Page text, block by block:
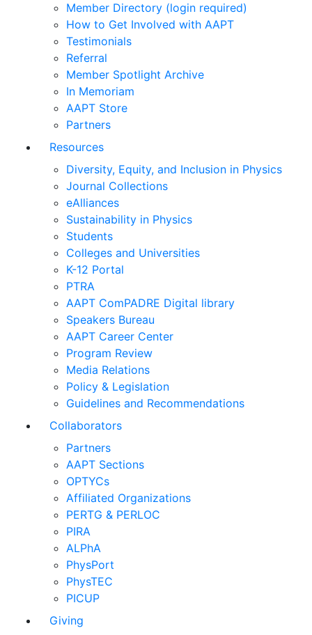
Member Directory (login required)
How to Get Involved with AAPT
Testimonials
Referral
Member Spotlight Archive
In Memoriam
AAPT Store
Partners
Resources
Diversity, Equity, and Inclusion in Physics
Journal Collections
eAlliances
Sustainability in Physics
Students
Colleges and Universities
K-12 Portal
PTRA
AAPT ComPADRE Digital library
Speakers Bureau
AAPT Career Center
Program Review
Media Relations
Policy & Legislation
Guidelines and Recommendations
Collaborators
Partners
AAPT Sections
OPTYCs
Affiliated Organizations
PERTG & PERLOC
PIRA
ALPhA
PhysPort
PhysTEC
PICUP
Giving